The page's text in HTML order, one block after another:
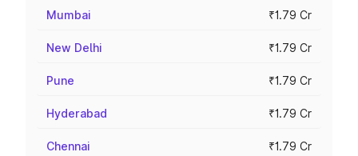
Mumbai ₹1.79 Cr
New Delhi ₹1.79 Cr
Pune ₹1.79 Cr
Hyderabad ₹1.79 Cr
Chennai ₹1.79 Cr